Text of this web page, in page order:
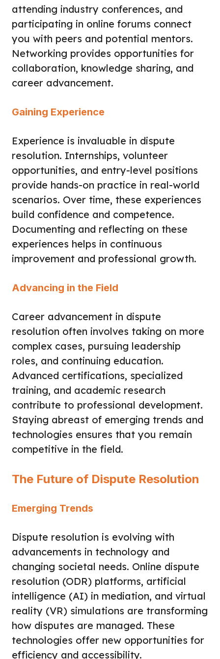
attending industry conferences, and
participating in online forums connect
you with peers and potential mentors.
Networking provides opportunities for
collaboration, knowledge sharing, and
career advancement.
Gaining Experience
Experience is invaluable in dispute
resolution. Internships, volunteer
opportunities, and entry-level positions
provide hands-on practice in real-world
scenarios. Over time, these experiences
build confidence and competence.
Documenting and reflecting on these
experiences helps in continuous
improvement and professional growth.
Advancing in the Field
Career advancement in dispute
resolution often involves taking on more
complex cases, pursuing leadership
roles, and continuing education.
Advanced certifications, specialized
training, and academic research
contribute to professional development.
Staying abreast of emerging trends and
technologies ensures that you remain
competitive in the field.
The Future of Dispute Resolution
Emerging Trends
Dispute resolution is evolving with
advancements in technology and
changing societal needs. Online dispute
resolution (ODR) platforms, artificial
intelligence (AI) in mediation, and virtual
reality (VR) simulations are transforming
how disputes are managed. These
technologies offer new opportunities for
efficiency and accessibility.